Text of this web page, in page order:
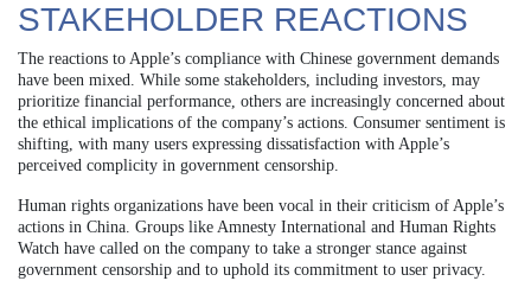
STAKEHOLDER REACTIONS
The reactions to Apple’s compliance with Chinese government demands
have been mixed. While some stakeholders, including investors, may
prioritize financial performance, others are increasingly concerned about
the ethical implications of the company’s actions. Consumer sentiment is
shifting, with many users expressing dissatisfaction with Apple’s
perceived complicity in government censorship.
Human rights organizations have been vocal in their criticism of Apple’s
actions in China. Groups like Amnesty International and Human Rights
Watch have called on the company to take a stronger stance against
government censorship and to uphold its commitment to user privacy.